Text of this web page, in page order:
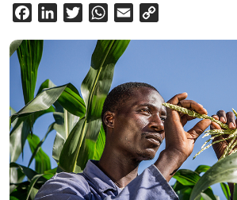
FacebookLinkedInTwitterWhatsApp
Email